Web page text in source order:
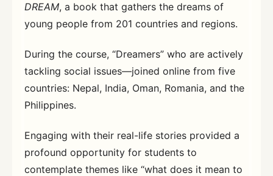
DREAM, a book that gathers the dreams of
young people from 201 countries and regions.
During the course, “Dreamers” who are actively
tackling social issues—joined online from five
countries: Nepal, India, Oman, Romania, and the
Philippines.
Engaging with their real-life stories provided a
profound opportunity for students to
contemplate themes like “what does it mean to